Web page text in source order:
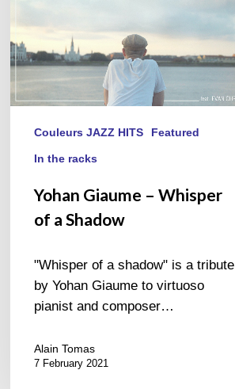
Couleurs JAZZ HITS Featured
In the racks
Yohan Giaume – Whisper
of a Shadow
"Whisper of a shadow" is a tribute
by Yohan Giaume to virtuoso
pianist and composer…
Alain Tomas
7 February 2021